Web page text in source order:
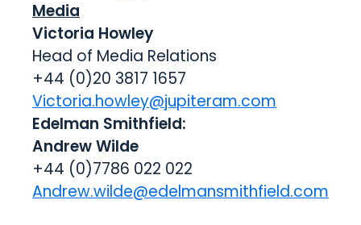
Media
Victoria Howley
Head of Media Relations
+44 (0)20 3817 1657
Victoria.howley@jupiteram.com
Edelman Smithfield:
Andrew Wilde
+44 (0)7786 022 022
Andrew.wilde@edelmansmithfield.com